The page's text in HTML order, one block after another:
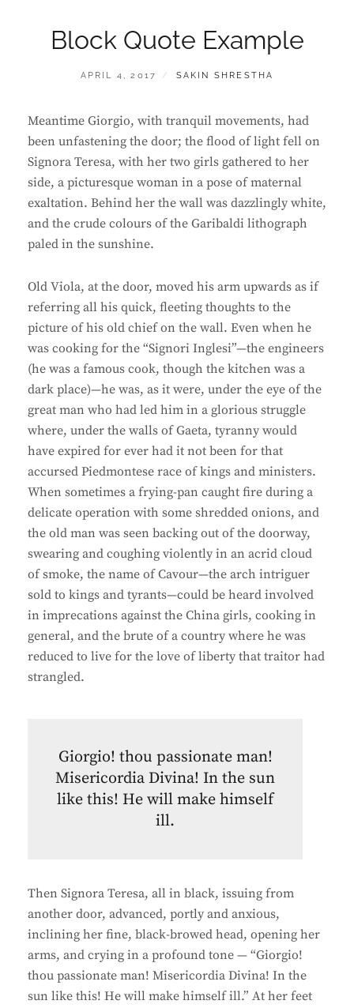
Block Quote Example
POSTED
APRIL 4, 2017 BY
SAKIN SHRESTHA
Meantime Giorgio, with tranquil movements, had
been unfastening the door; the flood of light fell on
Signora Teresa, with her two girls gathered to her
side, a picturesque woman in a pose of maternal
exaltation. Behind her the wall was dazzlingly white,
and the crude colours of the Garibaldi lithograph
paled in the sunshine.
Old Viola, at the door, moved his arm upwards as if
referring all his quick, fleeting thoughts to the
picture of his old chief on the wall. Even when he
was cooking for the “Signori Inglesi”—the engineers
(he was a famous cook, though the kitchen was a
dark place)—he was, as it were, under the eye of the
great man who had led him in a glorious struggle
where, under the walls of Gaeta, tyranny would
have expired for ever had it not been for that
accursed Piedmontese race of kings and ministers.
When sometimes a frying-pan caught fire during a
delicate operation with some shredded onions, and
the old man was seen backing out of the doorway,
swearing and coughing violently in an acrid cloud
of smoke, the name of Cavour—the arch intriguer
sold to kings and tyrants—could be heard involved
in imprecations against the China girls, cooking in
general, and the brute of a country where he was
reduced to live for the love of liberty that traitor had
strangled.
Giorgio! thou passionate man!
Misericordia Divina! In the sun
like this! He will make himself
ill.
Then Signora Teresa, all in black, issuing from
another door, advanced, portly and anxious,
inclining her fine, black-browed head, opening her
arms, and crying in a profound tone — “Giorgio!
thou passionate man! Misericordia Divina! In the
sun like this! He will make himself ill.” At her feet